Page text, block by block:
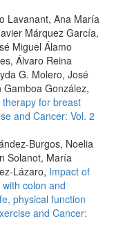
Lavanant, Ana María
Márquez García,
Miguel Álamo
Álvaro Reina
G. Molero, José
González,
for breast
and Cancer: Vol. 2
Burgos, Noelia
Solanot, María
Lázaro, Impact of
colon and
physical function
and Cancer: